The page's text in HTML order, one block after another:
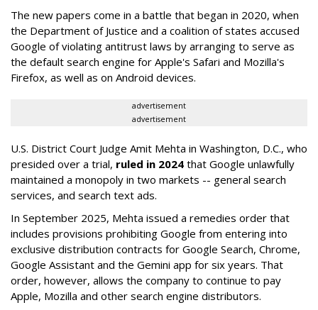
The new papers come in a battle that began in 2020, when
the Department of Justice and a coalition of states accused
Google of violating antitrust laws by arranging to serve as
the default search engine for Apple's Safari and Mozilla's
Firefox, as well as on Android devices.
advertisement
advertisement
U.S. District Court Judge Amit Mehta in Washington, D.C., who
presided over a trial, ruled in 2024 that Google unlawfully
maintained a monopoly in two markets -- general search
services, and search text ads.
In September 2025, Mehta issued a remedies order that
includes provisions prohibiting Google from entering into
exclusive distribution contracts for Google Search, Chrome,
Google Assistant and the Gemini app for six years. That
order, however, allows the company to continue to pay
Apple, Mozilla and other search engine distributors.